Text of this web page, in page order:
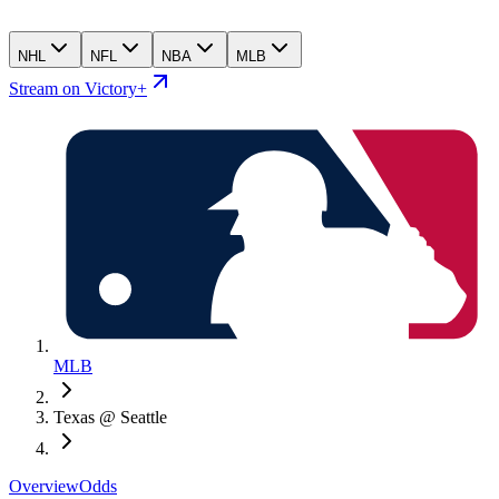
NHL NFL NBA MLB
Stream on Victory+
MLB
Texas @ Seattle
OverviewOdds